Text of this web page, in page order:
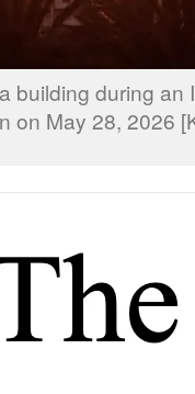
building during an
on May 28, 2026